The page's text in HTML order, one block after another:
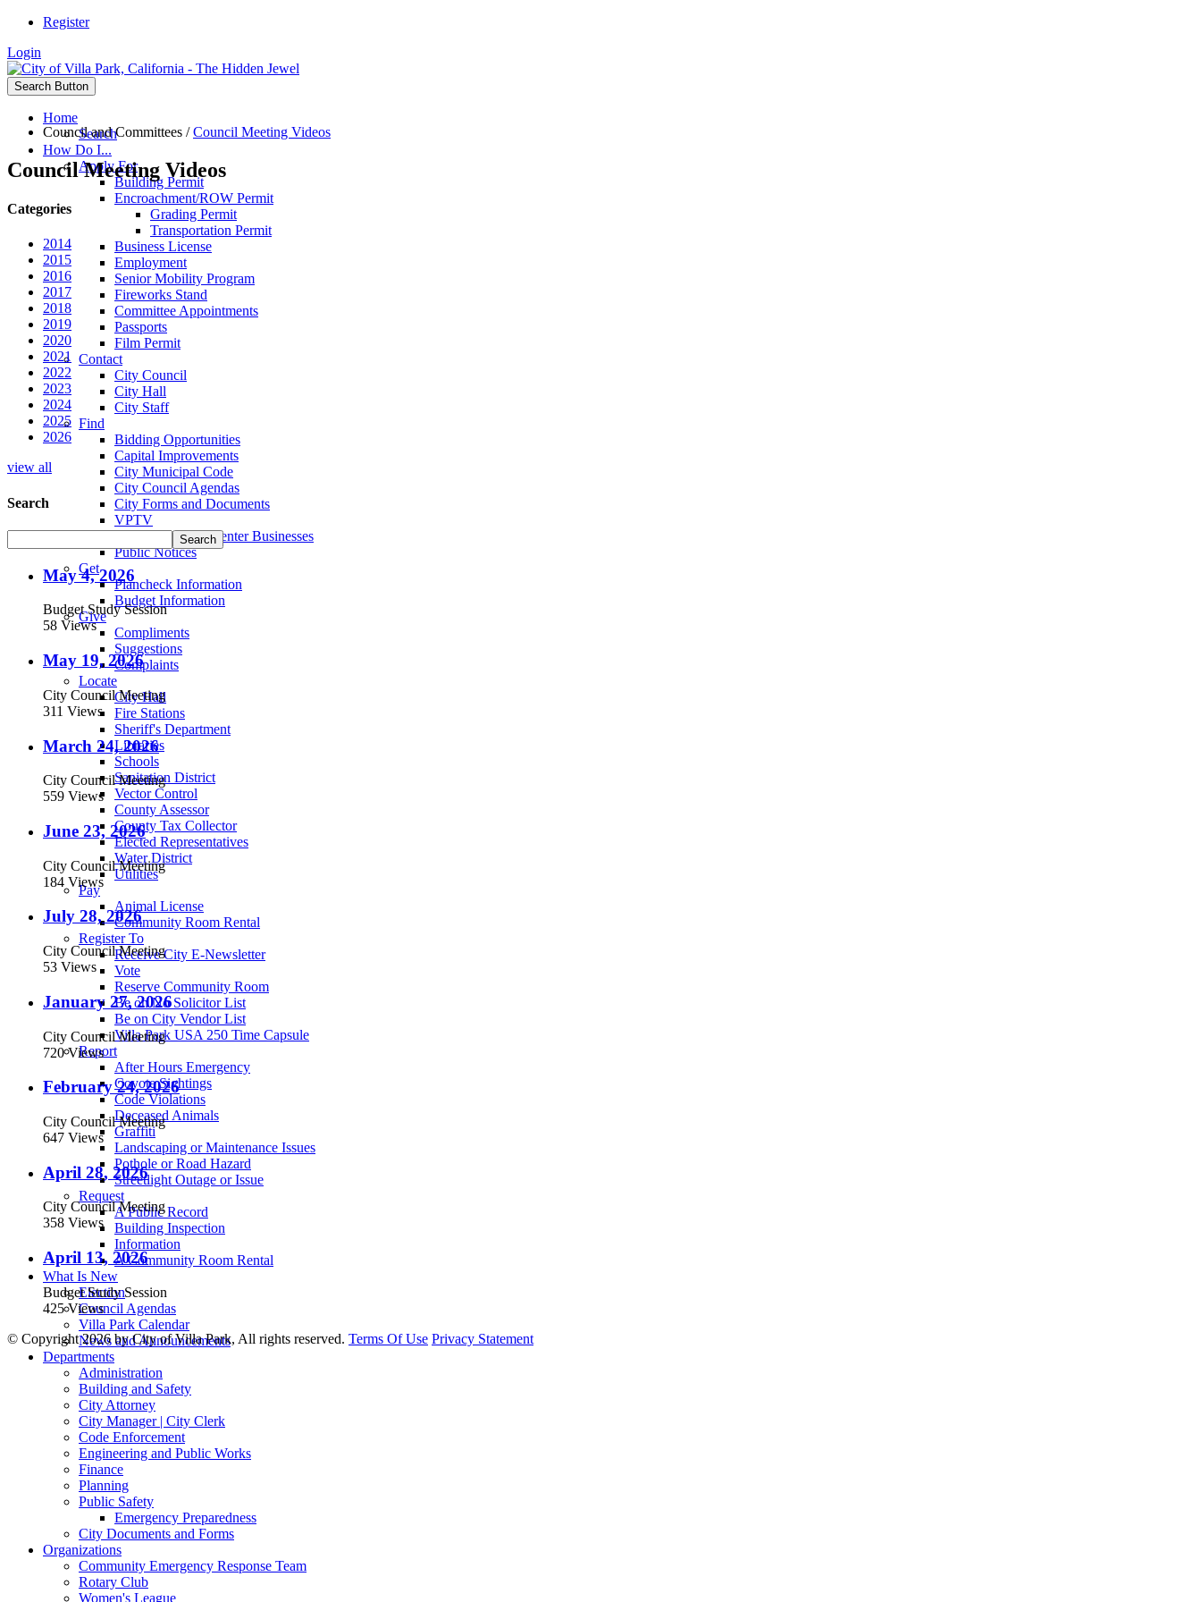
Register
Login
Search Button
Home
Search
How Do I...
Apply For
Building Permit
Encroachment/ROW Permit
Grading Permit
Transportation Permit
Business License
Employment
Senior Mobility Program
Fireworks Stand
Committee Appointments
Passports
Film Permit
Contact
City Council
City Hall
City Staff
Find
Bidding Opportunities
Capital Improvements
City Municipal Code
City Council Agendas
City Forms and Documents
VPTV
Villa Park Town Center Businesses
Public Notices
Get
Plancheck Information
Budget Information
Give
Compliments
Suggestions
Complaints
Locate
City Hall
Fire Stations
Sheriff's Department
Libraries
Schools
Sanitation District
Vector Control
County Assessor
County Tax Collector
Elected Representatives
Water District
Utilities
Pay
Animal License
Community Room Rental
Register To
Receive City E-Newsletter
Vote
Reserve Community Room
Be on No Solicitor List
Be on City Vendor List
Villa Park USA 250 Time Capsule
Report
After Hours Emergency
Coyote Sightings
Code Violations
Deceased Animals
Graffiti
Landscaping or Maintenance Issues
Pothole or Road Hazard
Streetlight Outage or Issue
Request
A Public Record
Building Inspection
Information
A Community Room Rental
What Is New
Election
Council Agendas
Villa Park Calendar
News and Announcements
Departments
Administration
Building and Safety
City Attorney
City Manager | City Clerk
Code Enforcement
Engineering and Public Works
Finance
Planning
Public Safety
Emergency Preparedness
City Documents and Forms
Organizations
Community Emergency Response Team
Rotary Club
Women's League
Council and Committees /Council Meeting Videos
Council Meeting Videos
Categories
2014
2015
2016
2017
2018
2019
2020
2021
2022
2023
2024
2025
2026
view all
Search
May 4, 2026
Budget Study Session
58 Views
May 19, 2026
City Council Meeting
311 Views
March 24, 2026
City Council Meeting
559 Views
June 23, 2026
City Council Meeting
184 Views
July 28, 2026
City Council Meeting
53 Views
January 27, 2026
City Council Meeting
720 Views
February 24, 2026
City Council Meeting
647 Views
April 28, 2026
City Council Meeting
358 Views
April 13, 2026
Budget Study Session
425 Views
© Copyright 2026 by City of Villa Park, All rights reserved. Terms Of Use Privacy Statement